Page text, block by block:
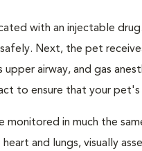
with an injectable
Next, the pet
airway, and gas
to ensure that your
in much the
and lungs, visually